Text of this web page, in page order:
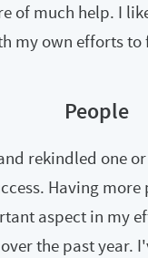
of much help. I
my own efforts
People
rekindled one
Having
aspect in my
the past year.